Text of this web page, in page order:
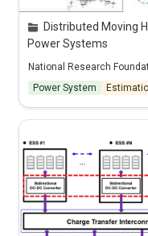
Distributed Moving
Power Systems
National Research
Power System